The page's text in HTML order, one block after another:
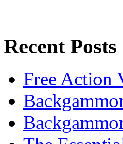
Recent Posts
Free Action